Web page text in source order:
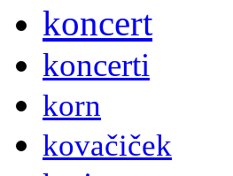
koncert
koncerti
korn
kovačiček